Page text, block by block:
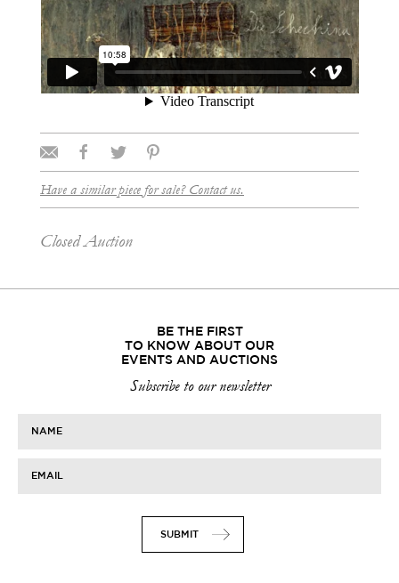
Have a similar piece for sale? Contact us.
Closed Auction
BE THE FIRST
TO KNOW ABOUT OUR
EVENTS AND AUCTIONS
Subscribe to our newsletter
NAME
EMAIL
SUBMIT